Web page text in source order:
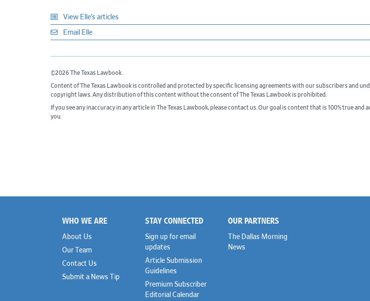
View Elle’s articles
Email Elle
©2026 The Texas Lawbook.
Content of The Texas Lawbook is controlled and protected by specific licensing agreements with our subscribers and
copyright laws. Any distribution of this content without the consent of The Texas Lawbook is prohibited.
If you see any inaccuracy in any article in The Texas Lawbook, please contact us. Our goal is content that is 100% true and
you.
Footer
WHO WE ARE
About Us
Our Team
Contact Us
Submit a News Tip
STAY CONNECTED
Sign up for email
updates
Article Submission
Guidelines
Premium Subscriber
Editorial Calendar
OUR PARTNERS
The Dallas Morning
News